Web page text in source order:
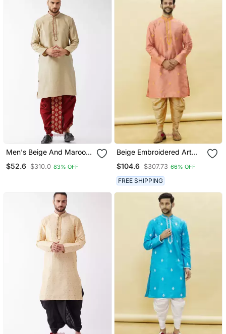
Men's Beige And Maroon
Set
$52.6 $310.0 83% OFF
Beige Embroidered Art
$104.6 $307.73 66% OFF
FREE SHIPPING